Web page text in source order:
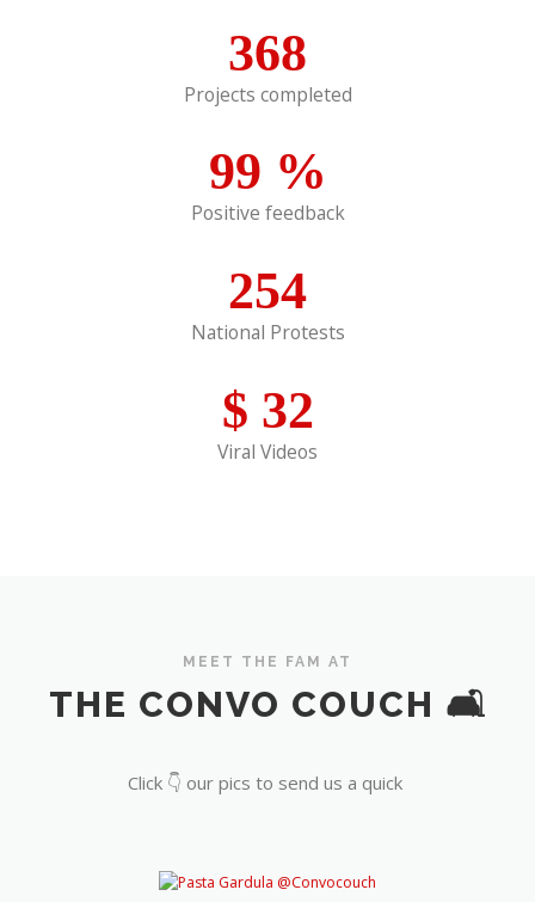
368
Projects completed
99 %
Positive feedback
254
National Protests
$ 32
Viral Videos
MEET THE FAM AT
THE CONVO COUCH 🛋️
Click 👇 our pics to send us a quick